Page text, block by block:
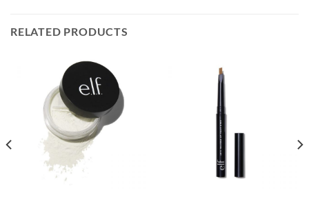
RELATED PRODUCTS